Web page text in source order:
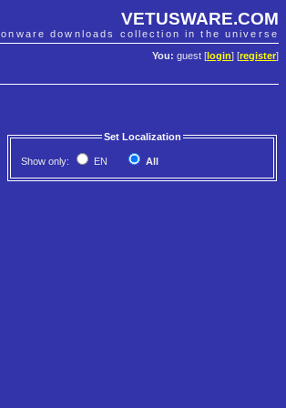
VETUSWARE.COM
downloads collection in the universe
You: guest [ login] [register]
Set Localization
Show only: EN
All